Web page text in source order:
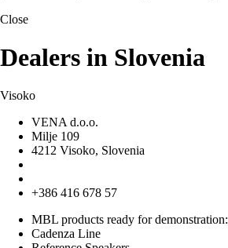
Close
Dealers in Slovenia
Visoko
VENA d.o.o.
Milje 109
4212 Visoko, Slovenia
+386 416 678 57
MBL products ready for demonstration:
Cadenza Line